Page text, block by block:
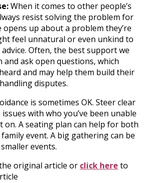
When it comes to other people’s
resist solving the problem for
opens up about a problem they’re
feel unnatural or even unkind to
Often, the best support we
ask open questions, which
and may help them build their
disputes.
is sometimes OK. Steer clear
with who you’ve been unable
on. A seating plan can help for both
event. A big gathering can be
events.
original article or click here to